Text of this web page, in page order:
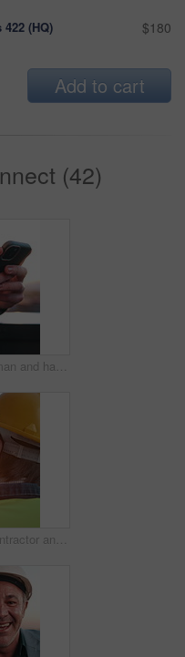
(HQ) $180
Add to cart
(42)
Cellphone, man and hands of construction worker in city with texting, typing or email on feedback. Technology, flare and civil engineer with phone for communication on building approval in town.
Thinking, contractor and back of man outdoor for construction, property development or planning. Architecture, civil engineer and person with idea, flare and insight for building expansion in morning